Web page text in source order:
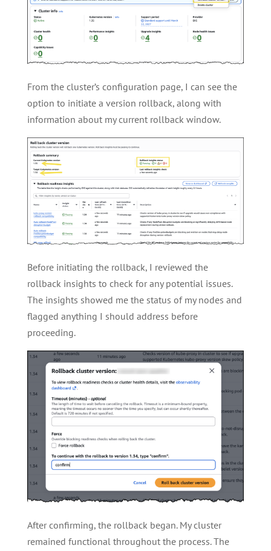
From the cluster’s configuration page, I can see the
option to initiate a version rollback, along with
information about my current rollback window.
Before initiating the rollback, I reviewed the
rollback insights to check for any potential issues.
The insights showed me the status of my nodes and
flagged anything I should address before
proceeding.
After confirming, the rollback began. My cluster
remained functional throughout the process. The